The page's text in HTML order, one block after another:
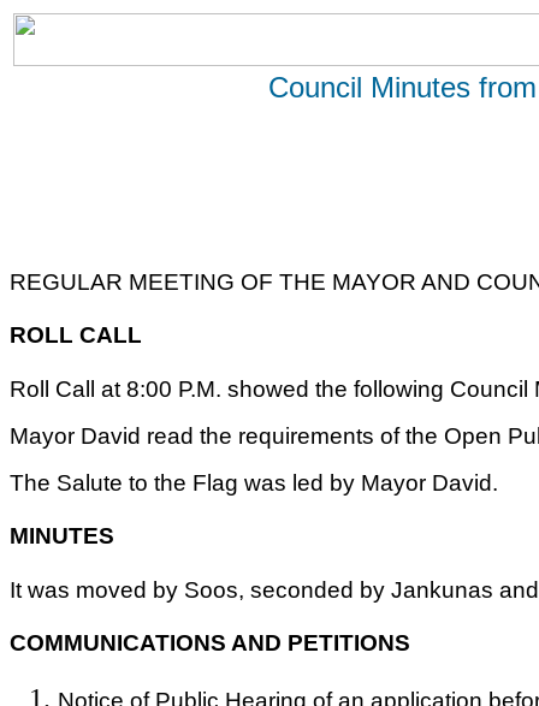
Council Minutes
REGULAR MEETING OF THE MAYOR AND
ROLL CALL
Roll Call at 8:00 P.M. showed the following
Mayor David read the requirements of the Open
The Salute to the Flag was led by Mayor David.
MINUTES
It was moved by Soos, seconded by Jankunas
COMMUNICATIONS AND PETITIONS
Notice of Public Hearing of an application